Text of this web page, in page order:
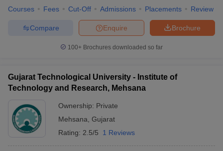
Courses Fees Cut-Off Admissions Placements Review
Brochure
Enquire
Compare
100+ Brochures downloaded so far
Gujarat Technological University - Institute of
Technology and Research, Mehsana
Ownership: Private
Mehsana Gujarat
Rating: 2.5/5 1 Reviews